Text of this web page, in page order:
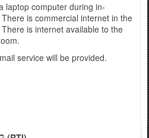
laptop computer during in-
is commercial internet in the
is internet available to the
service will be provided.